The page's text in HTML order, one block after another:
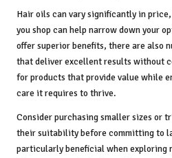
Hair oils can vary significantly in
you shop can help narrow down your
offer superior benefits, there are also
that deliver excellent results without
for products that provide value while
care it requires to thrive.
Consider purchasing smaller sizes or
their suitability before committing to
particularly beneficial when exploring